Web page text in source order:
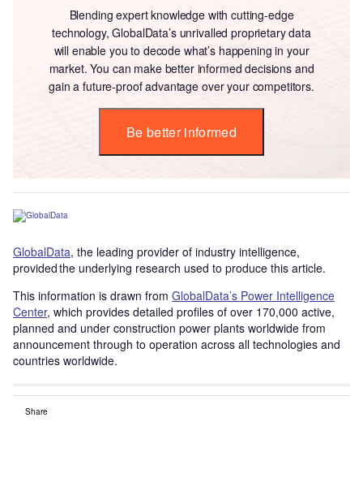
Blending expert knowledge with cutting-edge
technology, GlobalData’s unrivalled proprietary data
will enable you to decode what’s happening in your
market. You can make better informed decisions and
gain a future-proof advantage over your competitors.
Be better informed
GlobalData, the leading provider of industry intelligence,
provided the underlying research used to produce this article.
This information is drawn from GlobalData’s Power Intelligence
Center, which provides detailed profiles of over 170,000 active,
planned and under construction power plants worldwide from
announcement through to operation across all technologies and
countries worldwide.
Share